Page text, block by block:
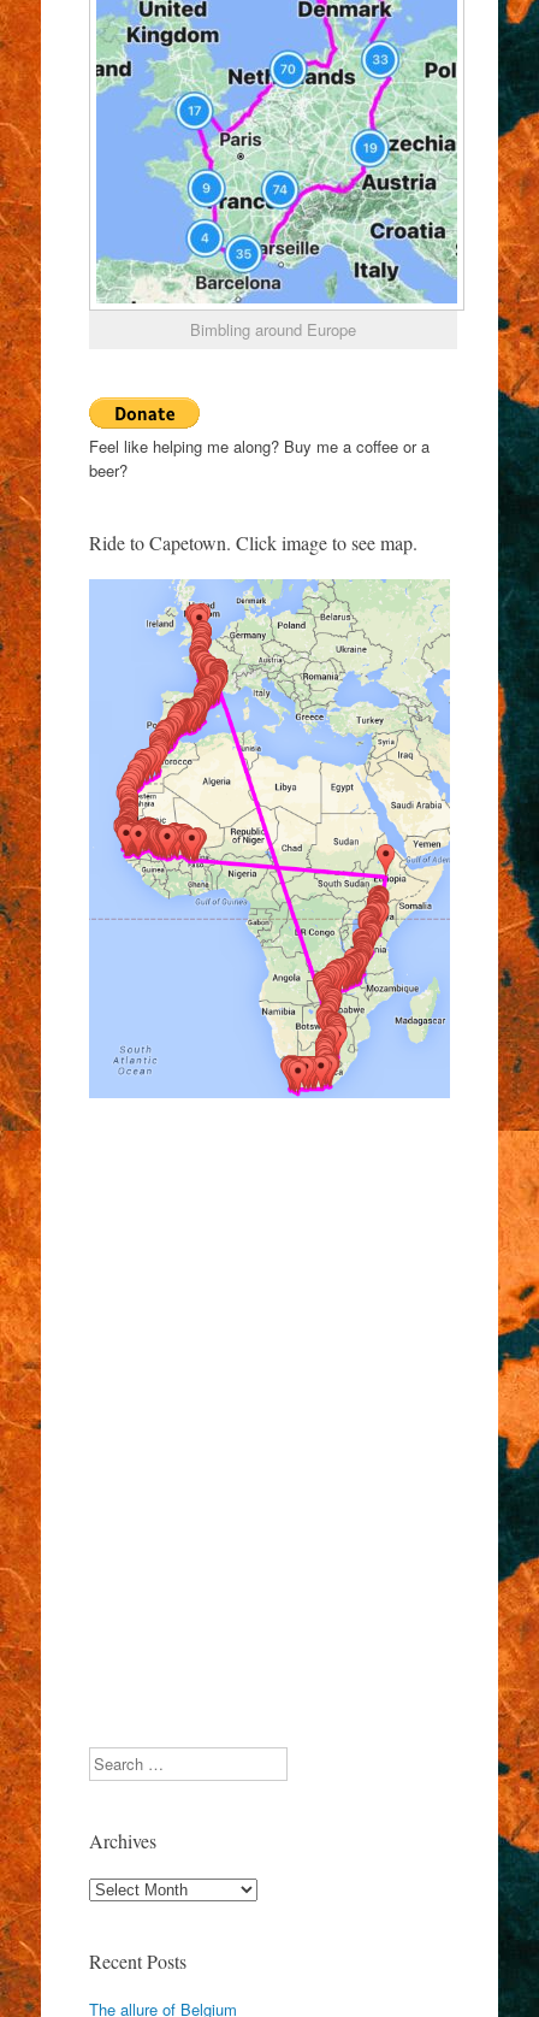
Bimbling around Europe
Feel like helping me along? Buy me a coffee or a
beer?
Ride to Capetown. Click image to see map.
Search
Archives
Archives
Recent Posts
The allure of Belgium